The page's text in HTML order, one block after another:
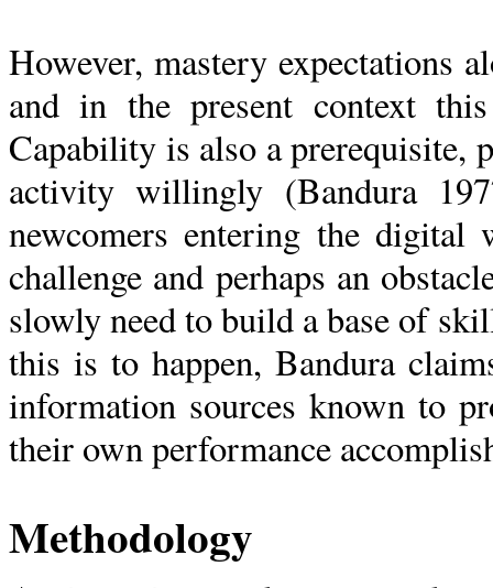
However, mastery expectations
and in the present context
Capability is also a prerequisite,
activity willingly (Bandura
newcomers entering the digital
challenge and perhaps an
slowly need to build a base of
this is to happen, Bandura
information sources known to
their own performance
Methodology